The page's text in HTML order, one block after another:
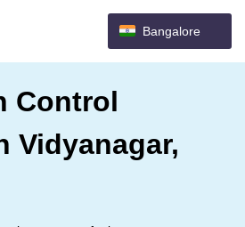
Bangalore
Control
Vidyanagar,